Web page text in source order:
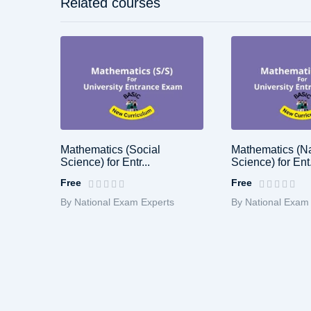
Mathematics (Social
Science) for Entr...
Free
By National Exam Experts
Mathematics
Science) for
Free
By National